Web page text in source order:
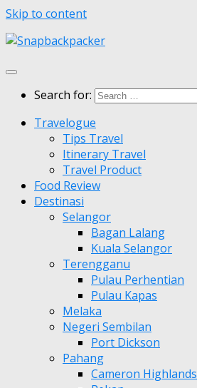
Skip to content
Search for:
Travelogue
Tips Travel
Itinerary Travel
Travel Product
Food Review
Destinasi
Selangor
Bagan Lalang
Kuala Selangor
Terengganu
Pulau Perhentian
Pulau Kapas
Melaka
Negeri Sembilan
Port Dickson
Pahang
Cameron Highlands